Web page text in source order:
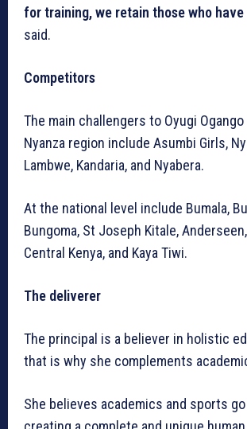
for training, we retain those who have
said.
Competitors
The main challengers to Oyugi
Nyanza region include Asumbi Girls,
Lambwe, Kandaria, and Nyabera.
At the national level include Bumala,
Bungoma, St Joseph Kitale,
Central Kenya, and Kaya Tiwi.
The deliverer
The principal is a believer in holistic
that is why she complements
She believes academics and sports